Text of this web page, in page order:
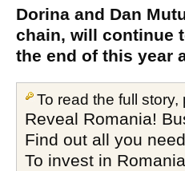
Dorina and Dan
chain, will continue
the end of this year
To read the full story,
Reveal Romania!
Find out all you
To invest in